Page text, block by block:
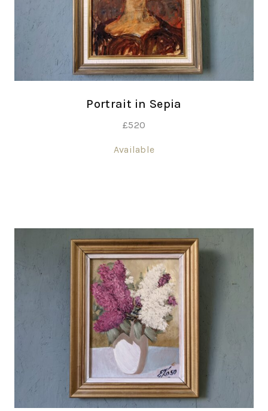
Portrait in Sepia
£520
Available